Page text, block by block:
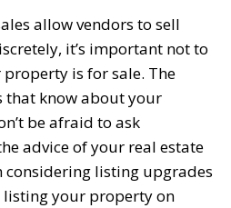
allow vendors to sell
it’s important not to
is for sale. The
that know about your
be afraid to ask
advice of your real estate
considering listing upgrades
your property on